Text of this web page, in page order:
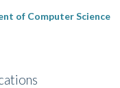
of Computer Science